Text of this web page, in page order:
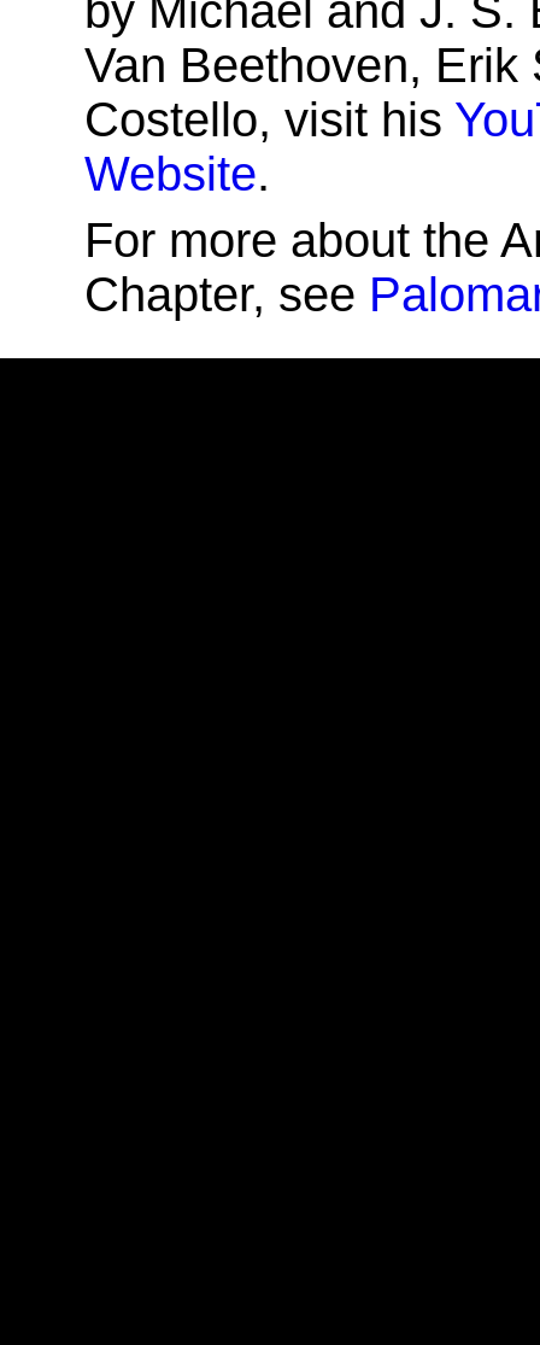
by Michael and J.
Van Beethoven, Erik
Costello, visit his
Website.
For more about the
Chapter, see